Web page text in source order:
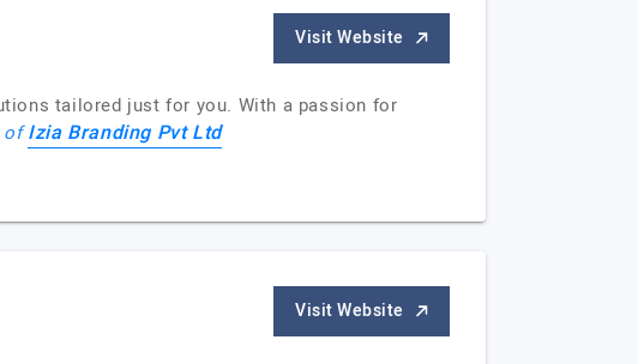
Visit Website
tailored just for you. With a passion for
ofIzia Branding Pvt Ltd
Visit Website